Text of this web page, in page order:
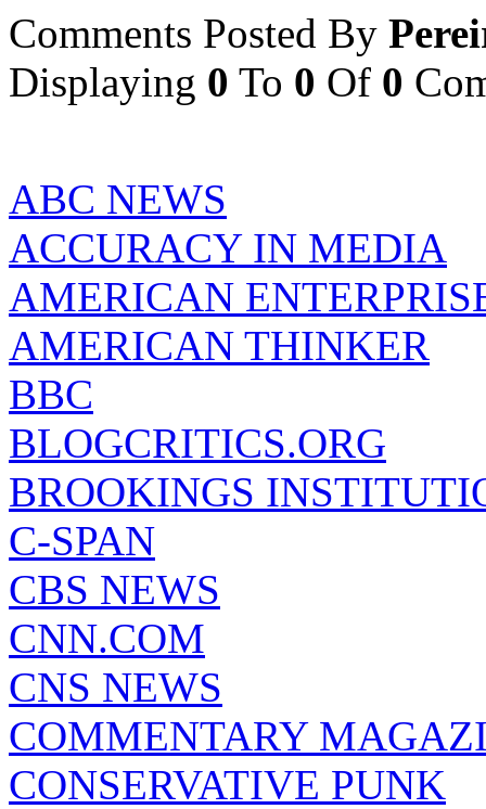
Comments Posted By
Displaying 0 To 0 Of 0
ABC NEWS
ACCURACY IN MEDIA
AMERICAN
AMERICAN THINKER
BBC
BLOGCRITICS.ORG
BROOKINGS
C-SPAN
CBS NEWS
CNN.COM
CNS NEWS
COMMENTARY
CONSERVATIVE PUNK